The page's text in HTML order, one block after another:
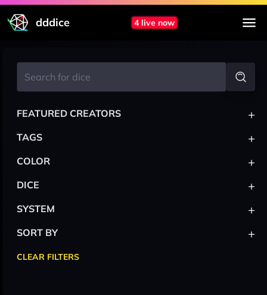
dddice 4 live now
FEATURED CREATORS +
TAGS +
COLOR +
DICE +
SYSTEM +
SORT BY +
CLEAR FILTERS